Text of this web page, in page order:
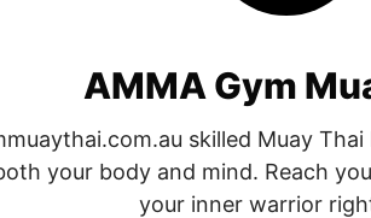
AMMA Gym
skilled Muay
your body and mind. Reach
your inner warrior